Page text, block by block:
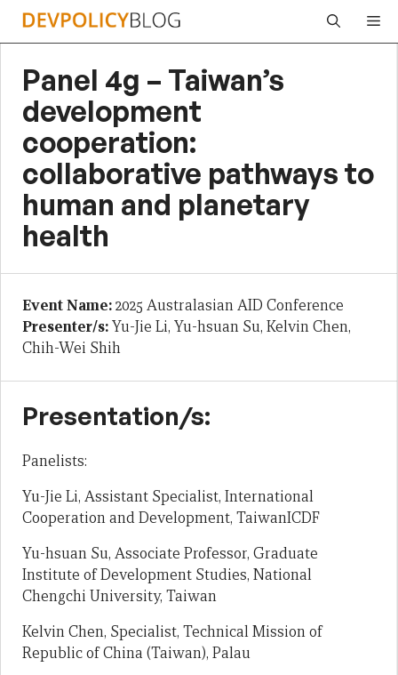
Skip
Panel 4g – Taiwan’s
development
cooperation:
collaborative pathways to
human and planetary
health
Event Name:2025 Australasian AID Conference
Presenter/s:Yu-Jie Li, Yu-hsuan Su, Kelvin Chen,
Chih-Wei Shih
Presentation/s:
Panelists:
Yu-Jie Li, Assistant Specialist, International
Cooperation and Development, TaiwanICDF
Yu-hsuan Su, Associate Professor, Graduate
Institute of Development Studies, National
Chengchi University, Taiwan
Kelvin Chen, Specialist, Technical Mission of
Republic of China (Taiwan), Palau